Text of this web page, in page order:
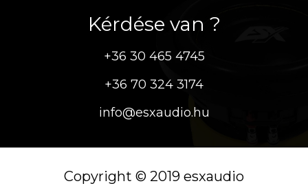
Kérdése van ?
+36 30 465 4745
+36 70 324 3174
info@esxaudio.hu
Copyright © 2019 esxaudio